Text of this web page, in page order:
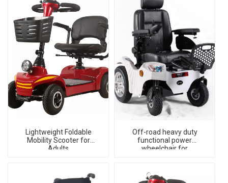
Lightweight Foldable
Mobility Scooter for
Adults
Off-road heavy duty
functional power
wheelchair for